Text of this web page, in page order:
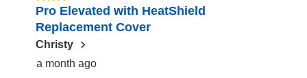
Reviews
Pro Elevated with HeatShield
Replacement Cover
Christy
a month ago